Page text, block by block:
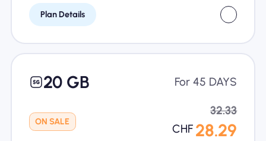
Plan Details
20 GB For 45 DAYS
ON SALE
32.33
CHF 28.29